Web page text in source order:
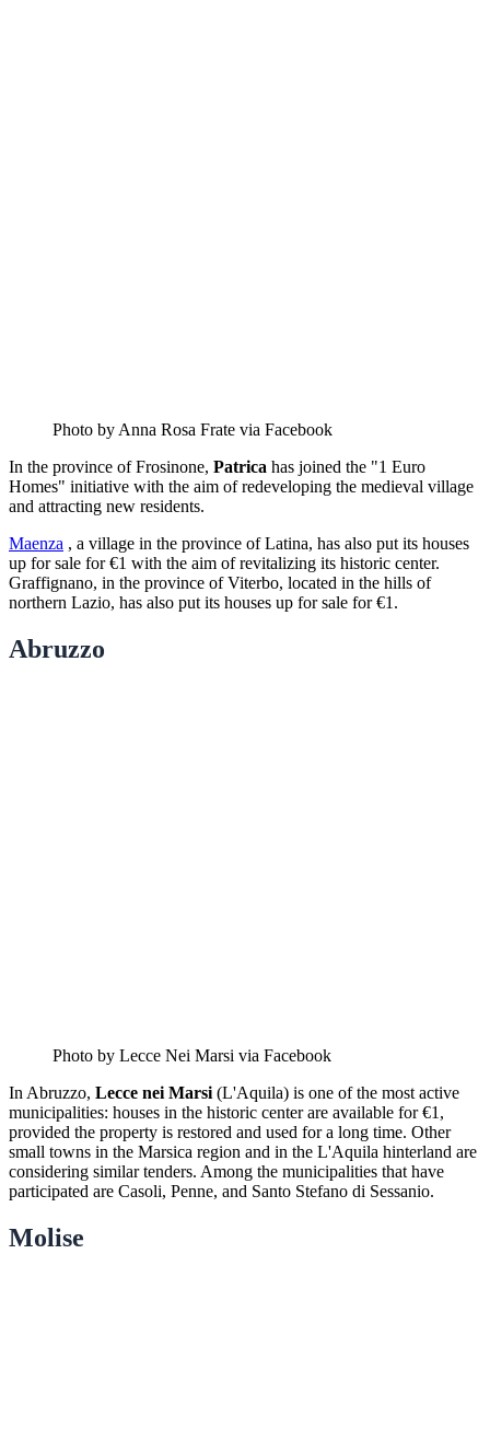
Photo by Anna Rosa Frate via Facebook
In the province of Frosinone, Patrica has joined the "1 Euro
Homes" initiative with the aim of redeveloping the medieval village
and attracting new residents.
Maenza , a village in the province of Latina, has also put its houses
up for sale for €1 with the aim of revitalizing its historic center.
Graffignano, in the province of Viterbo, located in the hills of
northern Lazio, has also put its houses up for sale for €1.
Abruzzo
Photo by Lecce Nei Marsi via Facebook
In Abruzzo, Lecce nei Marsi (L'Aquila) is one of the most active
municipalities: houses in the historic center are available for €1,
provided the property is restored and used for a long time. Other
small towns in the Marsica region and in the L'Aquila hinterland are
considering similar tenders. Among the municipalities that have
participated are Casoli, Penne, and Santo Stefano di Sessanio.
Molise